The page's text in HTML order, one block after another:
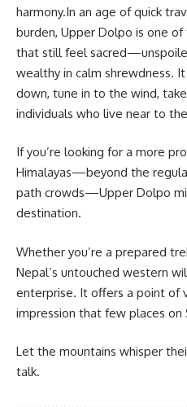
harmony.In an age of quick
burden, Upper Dolpo is one
that still feel
wealthy in calm shrewdness.
down, tune in to the wind,
individuals who live near to
If you’re looking for a more
Himalayas—beyond the
path crowds—Upper Dolpo
destination.
Whether you’re a prepared
Nepal’s untouched western
enterprise. It offers a point of
impression that few places on
Let the mountains whisper
talk.